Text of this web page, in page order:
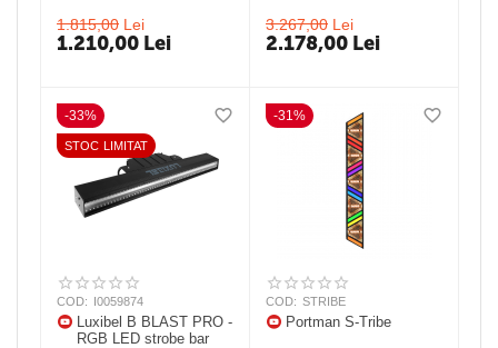
1.815,00 Lei
1.210,00 Lei
3.267,00 Lei
2.178,00 Lei
-33%
STOC LIMITAT
COD: I0059874
Luxibel B BLAST PRO -
RGB LED strobe bar
-31%
COD: STRIBE
Portman S-Tribe